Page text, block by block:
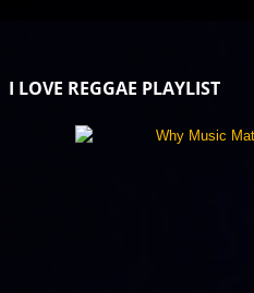
I LOVE REGGAE PLAYLIST